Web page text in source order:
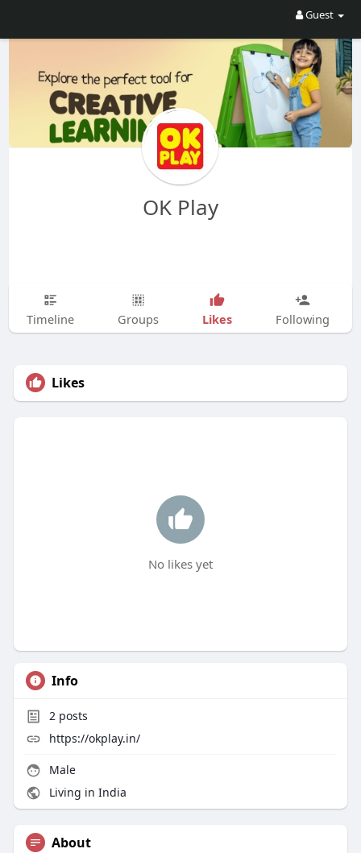
Guest
OK Play
Timeline Groups Likes Following
Likes
No likes yet
Info
2posts
https://okplay.in/
Male
Living in India
About